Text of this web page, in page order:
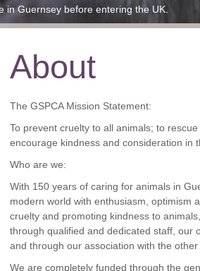
in Guernsey before entering the UK.
for a few months.
their quarantine here before going to
are tagged with purple paint and a white
contactstevejbyrne@gspca.org.gg
and ferrets in need of new and
About
The GSPCA Mission Statement:
To prevent cruelty to all animals; to
encourage kindness and consideration in
Who are we:
With 150 years of caring for animals in
modern world with enthusiasm, optimism
cruelty and promoting kindness to
through qualified and dedicated staff, our
and through our association with the
We are completely funded through the